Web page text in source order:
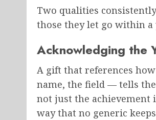
Two qualities
those they let go within a
Acknowledging the
A gift that references
name, the field — tells
not just the achievement
way that no generic